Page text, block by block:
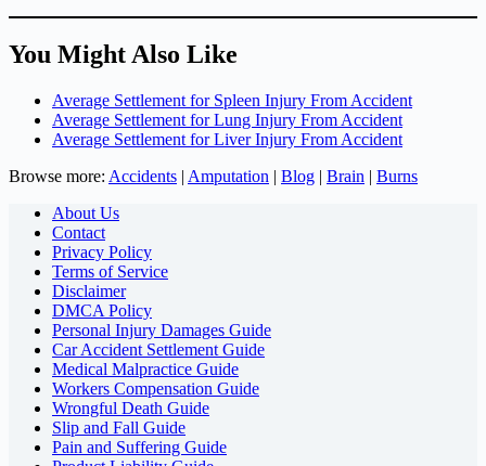
You Might Also Like
Average Settlement for Spleen Injury From Accident
Average Settlement for Lung Injury From Accident
Average Settlement for Liver Injury From Accident
Browse more: Accidents | Amputation | Blog | Brain | Burns
About Us
Contact
Privacy Policy
Terms of Service
Disclaimer
DMCA Policy
Personal Injury Damages Guide
Car Accident Settlement Guide
Medical Malpractice Guide
Workers Compensation Guide
Wrongful Death Guide
Slip and Fall Guide
Pain and Suffering Guide